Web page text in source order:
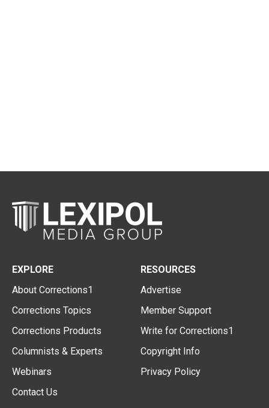
EXPLORE
About Corrections1
Corrections Topics
Corrections Products
Columnists & Experts
Webinars
Contact Us
RESOURCES
Advertise
Member Support
Write for Corrections1
Copyright Info
Privacy Policy